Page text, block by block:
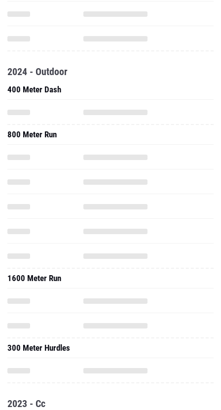
2024 - Outdoor
400 Meter Dash
800 Meter Run
1600 Meter Run
300 Meter Hurdles
2023 - Cc